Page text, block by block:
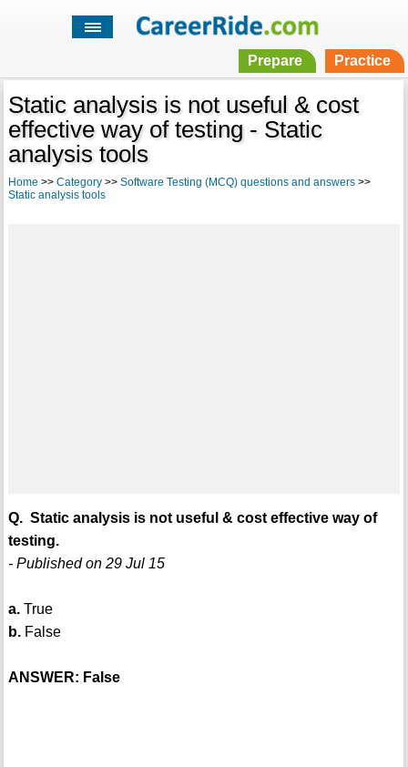
Prepare Practice
Static analysis is not useful & cost
effective way of testing - Static
analysis tools
Home >> Category>> Software Testing (MCQ) questions and answers>>
Static analysis tools
Q. Static analysis is not useful & cost effective way of
testing.
- Published on 29 Jul 15
a.True
b.False
ANSWER: False